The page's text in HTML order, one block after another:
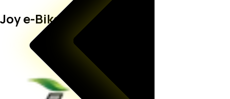
Joy e-Bike Bikes